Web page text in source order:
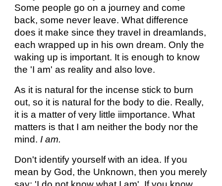
Some people go on a journey and come
back, some never leave. What difference
does it make since they travel in dreamlands,
each wrapped up in his own dream. Only the
waking up is important. It is enough to know
the 'I am' as reality and also love.
As it is natural for the incense stick to burn
out, so it is natural for the body to die. Really,
it is a matter of very little iimportance. What
matters is that I am neither the body nor the
mind. I am.
Don't identify yourself with an idea. If you
mean by God, the Unknown, then you merely